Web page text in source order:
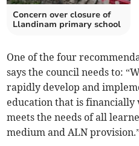
Concern over closure of
Llandinam primary school
One of the four
says the council needs to:
rapidly develop and
education that is financially
meets the needs of all
medium and ALN